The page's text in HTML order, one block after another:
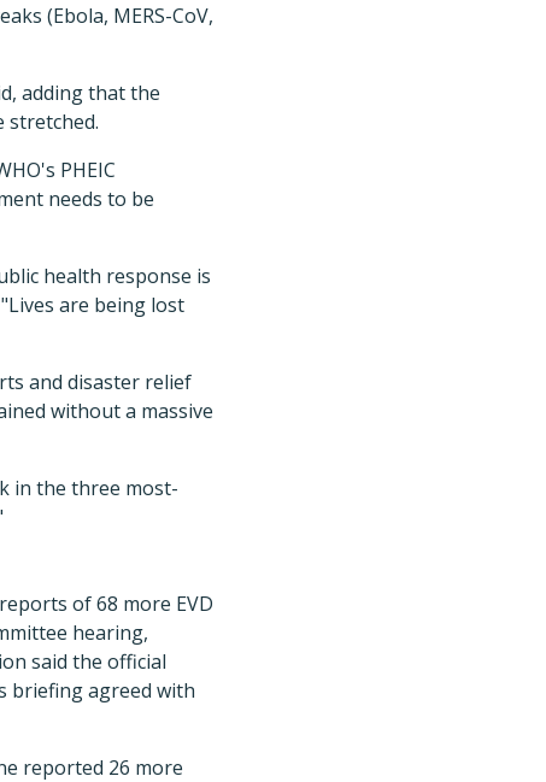
(Ebola, MERS-CoV,
adding that the
stretched.
PHEIC
needs to be
health response is
are being lost
and disaster relief
without a massive
in the three most-
of 68 more EVD
hearing,
said the official
briefing agreed with
reported 26 more